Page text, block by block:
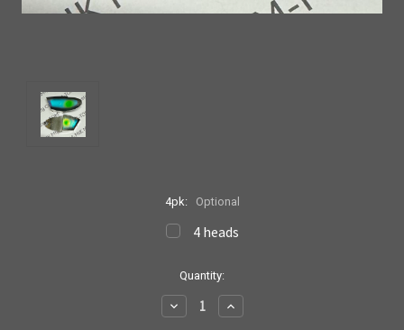
4pk: Optional
4 heads
Quantity:
Decrease
Quantity:
Increase
Quantity: